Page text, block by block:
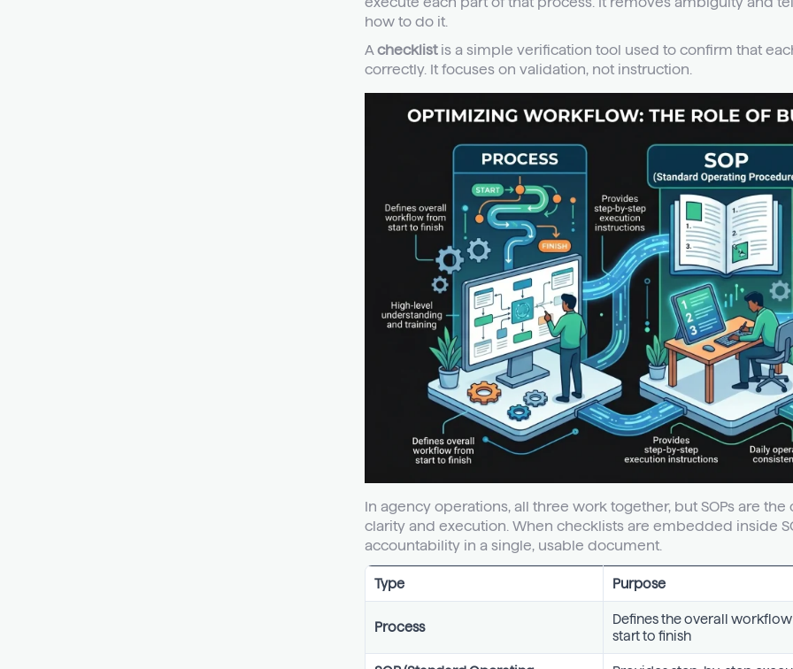
how to do it.
Achecklistis a simple verification tool used to confirm that
correctly. It focuses on validation, not instruction.
In agency operations, all three work together, but SOPs are
clarity and execution. When checklists are embedded inside
accountability in a single, usable document.
Type Purpose
Process
Defines the overall
start to finish